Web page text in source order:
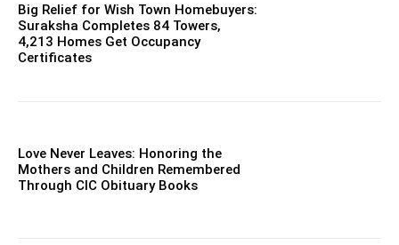
Big Relief for Wish Town Homebuyers:
Suraksha Completes 84 Towers,
4,213 Homes Get Occupancy
Certificates
Love Never Leaves: Honoring the
Mothers and Children Remembered
Through CIC Obituary Books